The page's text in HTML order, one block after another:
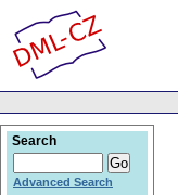
Search
Advanced Search